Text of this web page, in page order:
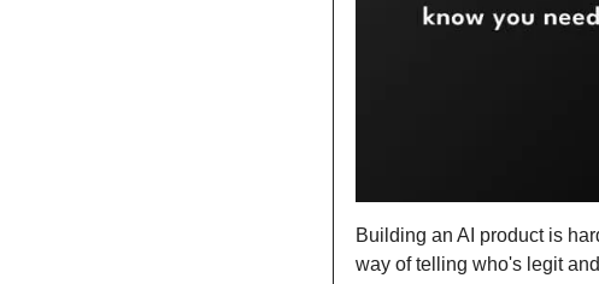
Building an AI product is
way of telling who's legit